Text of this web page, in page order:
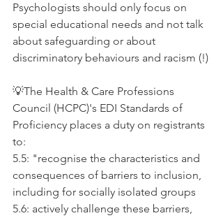
Psychologists should only focus on
special educational needs and not talk
about safeguarding or about
discriminatory behaviours and racism (!)
💡The Health & Care Professions
Council (HCPC)'s EDI Standards of
Proficiency places a duty on registrants
to:
5.5: "recognise the characteristics and
consequences of barriers to inclusion,
including for socially isolated groups
5.6: actively challenge these barriers,